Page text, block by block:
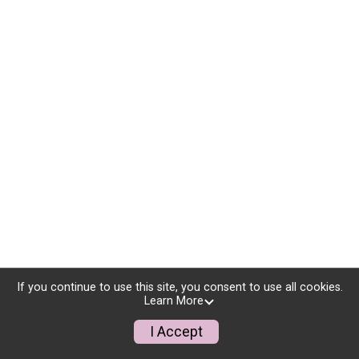
If you continue to use this site, you consent to use all cookies.
Learn More
I Accept